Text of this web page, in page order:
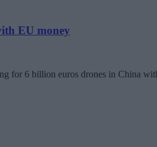
EU money
for 6 billion euros drones in China